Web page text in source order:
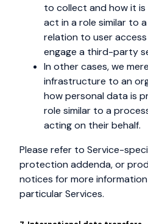
to collect and how it is
act in a role similar to
relation to user
engage a third-party
In other cases, we
infrastructure to an
how personal data is
role similar to a
acting on their behalf.
Please refer to Service-
protection addenda, or
notices for more
particular Services.